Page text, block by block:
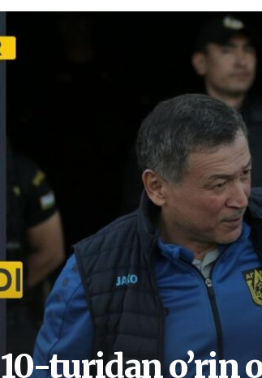
turidan o’rin